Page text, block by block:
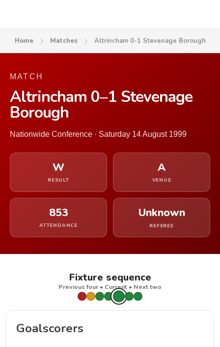
Home Matches Altrincham 0-1 Stevenage Borough
MATCH
Altrincham 0–1 Stevenage
Borough
Nationwide Conference · Saturday 14 August 1999
W
RESULT
A
VENUE
853
ATTENDANCE
Unknown
REFEREE
Fixture sequence
Previous four • Current • Next two
Goalscorers